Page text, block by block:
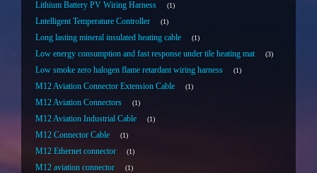
Lithium Battery PV Wiring Harness 1
Lntelligent Temperature Controller 1
Long lasting mineral insulated heating cable 1
Low energy consumption and fast response under tile heating mat 3
Low smoke zero halogen flame retardant wiring harness 1
M12 Aviation Connector Extension Cable 1
M12 Aviation Connectors 1
M12 Aviation Industrial Cable 1
M12 Connector Cable 1
M12 Ethernet connector 1
M12 aviation connector 1